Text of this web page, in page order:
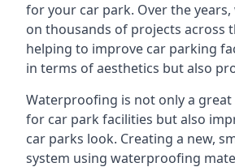
for your car park. Over the
on thousands of projects across
helping to improve car parking
in terms of aesthetics but also
Waterproofing is not only a
for car park facilities but also
car parks look. Creating a new,
system using waterproofing